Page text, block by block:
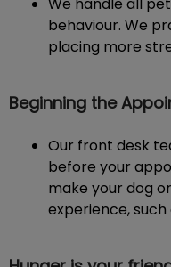
behaviour. We
placing more
Beginning the
Our front desk
before your
make your dog
experience, such